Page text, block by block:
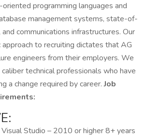
programming languages and
management systems, state-of-
communications infrastructures. Our
to recruiting dictates that AG
engineers from their employers. We
technical professionals who have
a change required by career.Job
Studio – 2010 or higher 8+ years